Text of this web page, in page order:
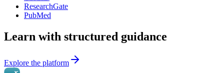
ResearchGate
PubMed
Learn with structured guidance
Explore the platform